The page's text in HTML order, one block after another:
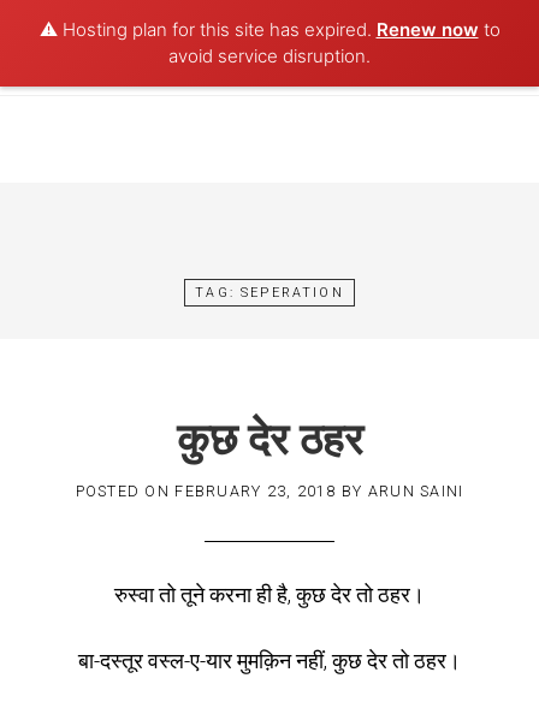
⚠️ Hosting plan for this site has expired. Renew now to
avoid service disruption.
POET AQUA
TAG:SEPERATION
कुछ देर ठहर
POSTED ON FEBRUARY 23, 2018 BY ARUN SAINI
रुस्वा तो तूने करना ही है, कुछ देर तो ठहर।
बा-दस्तूर वस्ल-ए-यार मुमक़िन नहीं, कुछ देर तो ठहर।